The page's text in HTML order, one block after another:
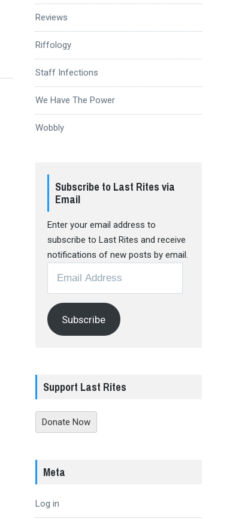
Reviews
Riffology
Staff Infections
We Have The Power
Wobbly
Subscribe to Last Rites via
Email
Enter your email address to
subscribe to Last Rites and receive
notifications of new posts by email.
Address
Subscribe
Support Last Rites
Donate Now
Meta
Log in